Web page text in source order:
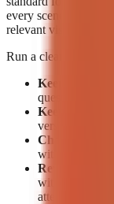
every scene must
relevant visual
Run a clean test
Keep the
question or
Keep the
versions.
Change the
with visual-led
Review
without
attention.